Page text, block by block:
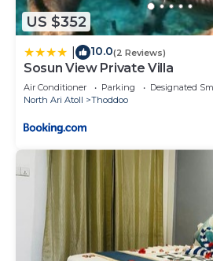
US $352
10.0(2 Reviews)
Sosun View Private Villa
Air Conditioner Parking
Designated
North Ari Atoll
Thoddoo